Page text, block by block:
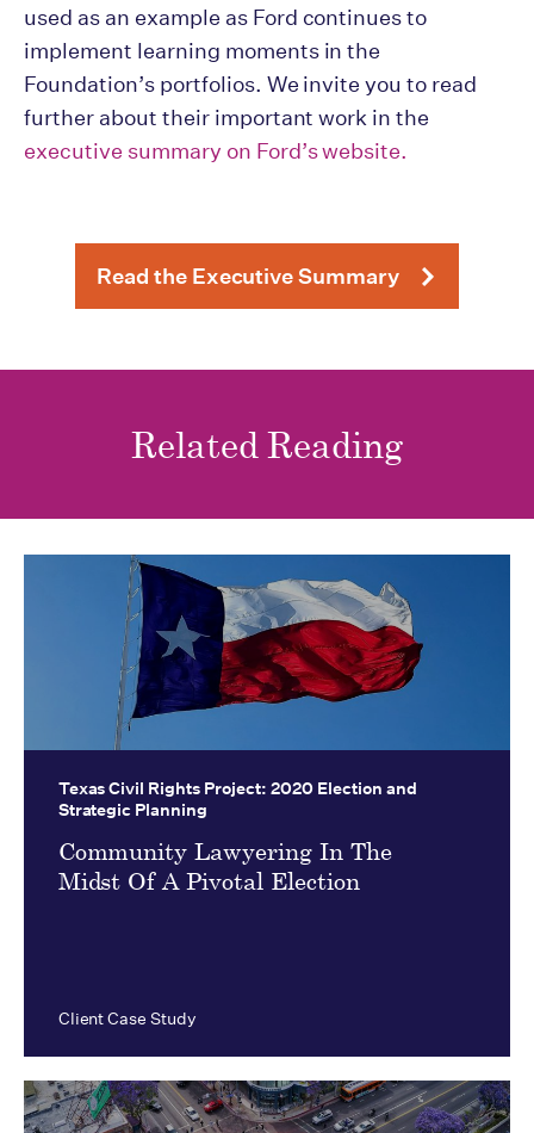
used as an example as Ford continues to
implement learning moments in the
Foundation’s portfolios. We invite you to read
further about their important work in the
executive summary on Ford’s website.
Read the Executive Summary
Related Reading
Texas Civil Rights Project: 2020 Election and
Strategic Planning
Community Lawyering In The
Midst Of A Pivotal Election
Client Case Study